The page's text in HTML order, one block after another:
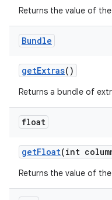
Returns the value of
Bundle
getExtras()
Returns a bundle of
float
getFloat(int
Returns the value of